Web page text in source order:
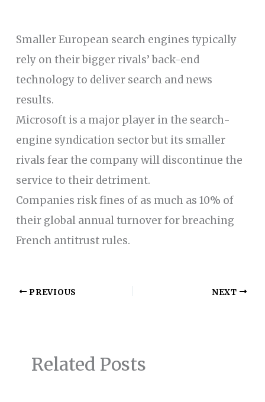
Smaller European search engines typically
rely on their bigger rivals’ back-end
technology to deliver search and news
results.
Microsoft is a major player in the search-
engine syndication sector but its smaller
rivals fear the company will discontinue the
service to their detriment.
Companies risk fines of as much as 10% of
their global annual turnover for breaching
French antitrust rules.
PREVIOUS NEXT
Related Posts